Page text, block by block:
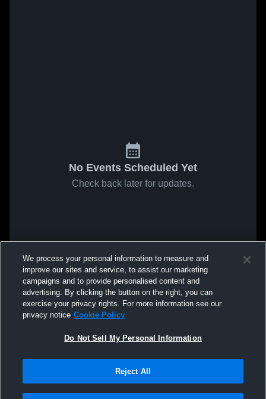
No Events Scheduled Yet
Check back later for updates.
We process your personal information to measure and
improve our sites and service, to assist our marketing
campaigns and to provide personalised content and
advertising. By clicking the button on the right, you can
exercise your privacy rights. For more information see our
privacy notice Cookie Policy
Do Not Sell My Personal Information
Reject All